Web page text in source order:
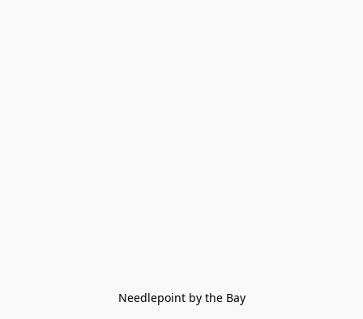
Needlepoint by the Bay